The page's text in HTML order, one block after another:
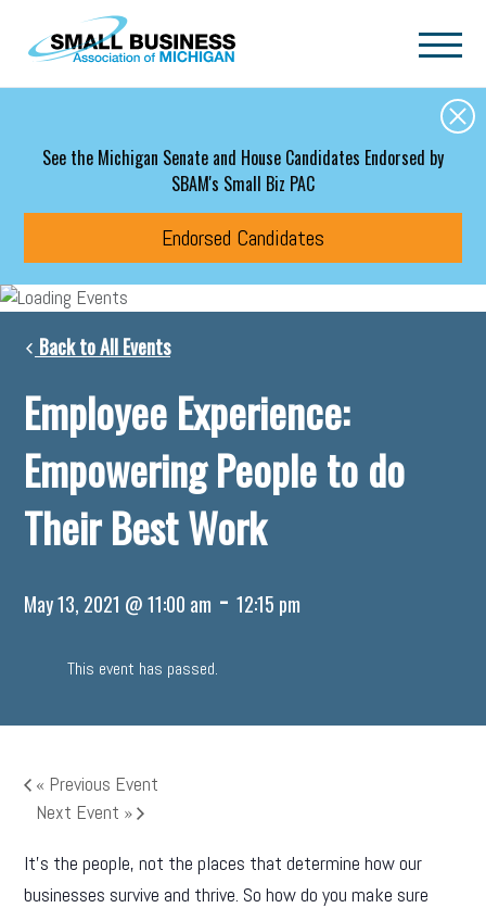
Skip to main content
See the Michigan Senate and House Candidates Endorsed by
SBAM's Small Biz PAC
Endorsed Candidates
Back to All Events
Employee Experience:
Empowering People to do
Their Best Work
May 13, 2021 @ 11:00 am - 12:15 pm
This event has passed.
« Previous Event
Next Event »
It’s the people, not the places that determine how our
businesses survive and thrive. So how do you make sure